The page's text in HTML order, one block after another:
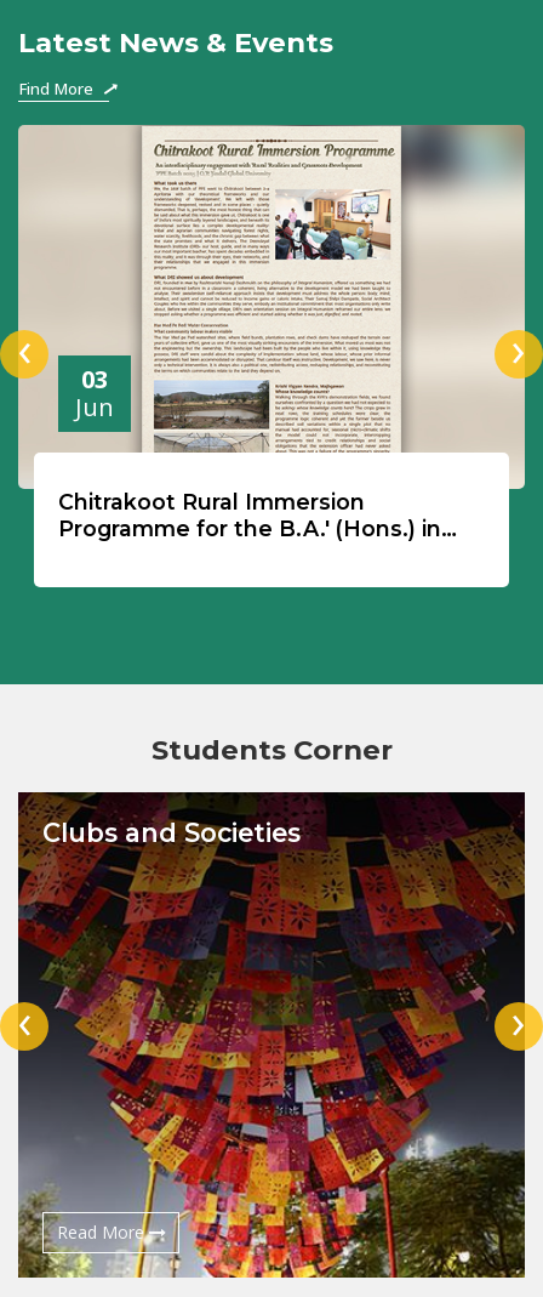
Latest News & Events
Find More
03
Jun
Chitrakoot Rural Immersion
Programme for the B.A.' (Hons.) in
‹ ›
Students Corner
Clubs and Societies
Read More
‹ ›